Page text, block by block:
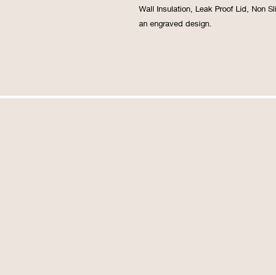
Wall Insulation, Leak Proof Lid, Non
an engraved design.